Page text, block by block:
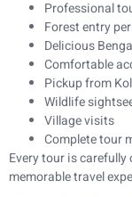
Professional
Forest entry
Delicious
Comfortable
Pickup from
Wildlife
Village visits
Complete tour
Every tour is
memorable travel